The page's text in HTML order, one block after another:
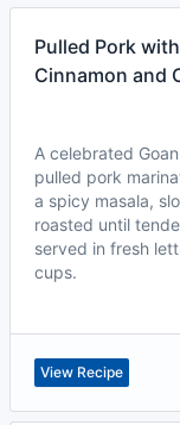
Pulled Pork with
Cinnamon and
A celebrated
pulled pork
a spicy masala,
roasted until
served in fresh
cups.
View Recipe